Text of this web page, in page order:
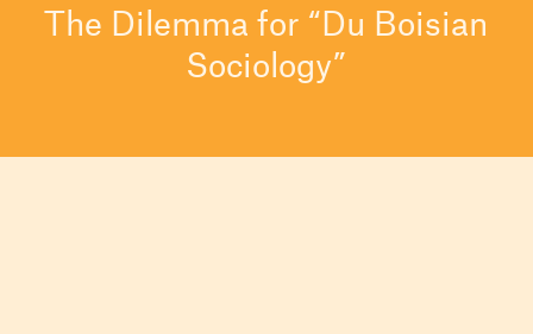
The Dilemma for “Du Boisian
Sociology”